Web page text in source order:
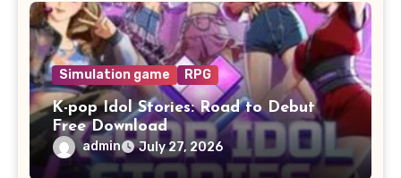
Simulation game RPG
K-pop Idol Stories: Road to Debut
Free Download
admin July 27, 2026